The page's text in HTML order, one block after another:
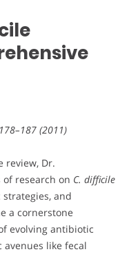
(2011)
review, Dr.
research on C. difficile
and
a cornerstone
evolving antibiotic
like fecal